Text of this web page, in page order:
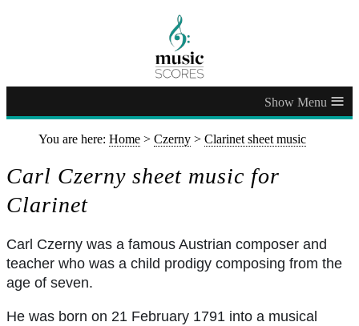
≡
You are here: Home > Czerny > Clarinet sheet music
Carl Czerny sheet music for
Clarinet
Carl Czerny was a famous Austrian composer and
teacher who was a child prodigy composing from the
age of seven.
He was born on 21 February 1791 into a musical